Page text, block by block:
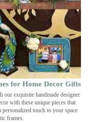
for Home Decor Gifts
our exquisite handmade designer
with these unique pieces that
personalized touch to your space
frames.